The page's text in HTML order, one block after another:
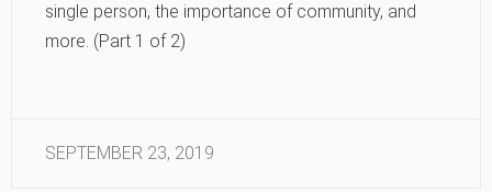
single person, the importance of community, and
more. (Part 1 of 2)
SEPTEMBER 23, 2019